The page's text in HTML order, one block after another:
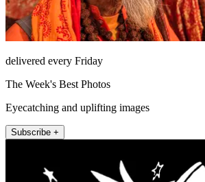
delivered every Friday
The Week's Best Photos
Eyecatching and uplifting images
Subscribe +